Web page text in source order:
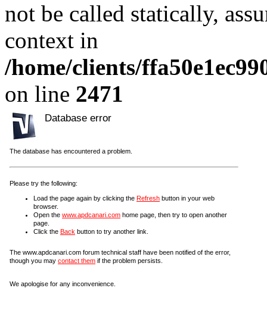
not be called statically,
context in
/home/clients/
on line 2471
Database error
The database has encountered a problem.
Please try the following:
Load the page again by clicking the Refresh button in your web
browser.
Open the www.apdcanari.com home page, then try to open another
page.
Click the Back button to try another link.
The www.apdcanari.com forum technical staff have been notified of the error,
though you may contact them if the problem persists.
We apologise for any inconvenience.